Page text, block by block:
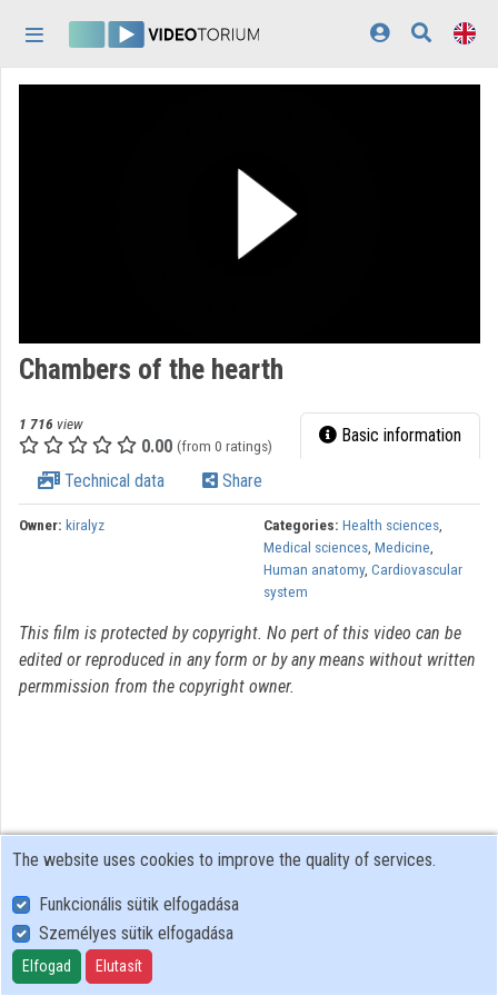
Contributors
Appearance:
Chambers of the hearth
1 716 view
0.00 (from 0 ratings) Basic information
Technical data Share
Owner: kiralyz Categories: Health sciences,
Medical sciences, Medicine,
Human anatomy, Cardiovascular
system
This film is protected by copyright. No pert of this video can be
edited or reproduced in any form or by any means without written
permmission from the copyright owner.
User Policy
Adatkezelési tájékoztató (en)
Cookie Policy
The website uses cookies to improve the quality of services.
Funkcionális sütik elfogadása
Személyes sütik elfogadása
Elfogad Elutasít